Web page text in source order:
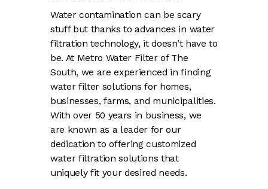
Water contamination can be scary
stuff but thanks to advances in water
filtration technology, it doesn’t have to
be. At Metro Water Filter of The
South, we are experienced in finding
water filter solutions for homes,
businesses, farms, and municipalities.
With over 50 years in business, we
are known as a leader for our
dedication to offering customized
water filtration solutions that
uniquely fit your desired needs.